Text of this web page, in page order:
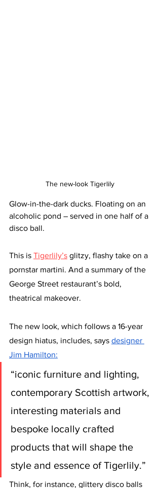
The new-look Tigerlily
Glow-in-the-dark ducks. Floating on an
alcoholic pond – served in one half of a
disco ball.
This is Tigerlily’s glitzy, flashy take on a
pornstar martini. And a summary of the
George Street restaurant’s bold,
theatrical makeover.
The new look, which follows a 16-year
design hiatus, includes, says designer
Jim Hamilton:
“iconic furniture and lighting,
contemporary Scottish artwork,
interesting materials and
bespoke locally crafted
products that will shape the
style and essence of Tigerlily.”
Think, for instance, glittery disco balls